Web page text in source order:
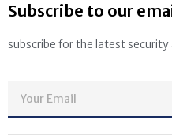
Subscribe to our
subscribe for the latest